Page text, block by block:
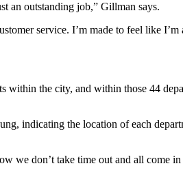
an outstanding job,” Gillman says.
service. I’m made to feel like
the city, and within those 44
indicating the location of each
we don’t take time out and all come